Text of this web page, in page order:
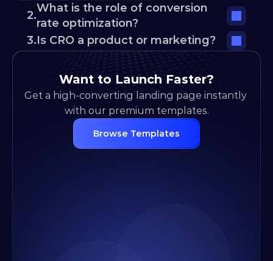
2.
What is the role of conversion
rate optimization?
3.Is CRO a product or marketing?
Want to Launch Faster?
Get a high-converting landing page instantly
with our premium templates.
Browse Templates